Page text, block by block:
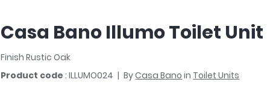
Casa Bano Illumo Toilet Unit
Finish Rustic Oak
Product code : ILLUMO024 ByCasa Bano in Toilet Units